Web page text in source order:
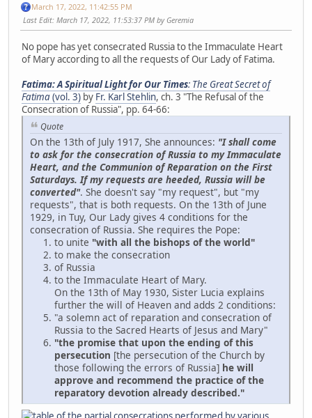
March 17, 2022, 11:42:55 PM
Last Edit: March 17, 2022, 11:53:37 PM by Geremia
No pope has yet consecrated Russia to the Immaculate Heart
of Mary according to all the requests of Our Lady of Fatima.
Fatima: A Spiritual Light for Our Times: The Great Secret of
Fatima(vol. 3) by Fr. Karl Stehlin, ch. 3 "The Refusal of the
Consecration of Russia", pp. 64-66:
Quote
On the 13th of July 1917, She announces: "I shall come
to ask for the consecration of Russia to my Immaculate
Heart, and the Communion of Reparation on the First
Saturdays. If my requests are heeded, Russia will be
converted". She doesn't say "my request", but "my
requests", that is both requests. On the 13th of June
1929, in Tuy, Our Lady gives 4 conditions for the
consecration of Russia. She requires the Pope:
to unite "with all the bishops of the world"
to make the consecration
of Russia
to the Immaculate Heart of Mary.
On the 13th of May 1930, Sister Lucia explains
further the will of Heaven and adds 2 conditions:
"a solemn act of reparation and consecration of
Russia to the Sacred Hearts of Jesus and Mary"
"the promise that upon the ending of this
persecution [the persecution of the Church by
those following the errors of Russia] he will
approve and recommend the practice of the
reparatory devotion already described."